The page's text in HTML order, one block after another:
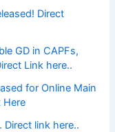
Direct
GD in CAPFs,
Link here..
for Online Main
Here
Direct link here..